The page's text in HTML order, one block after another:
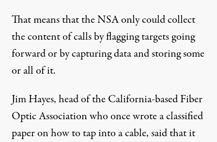
That means that the NSA only could collect
the content of calls by flagging targets going
forward or by capturing data and storing some
or all of it.
Jim Hayes, head of the California-based Fiber
Optic Association who once wrote a classified
paper on how to tap into a cable, said that it